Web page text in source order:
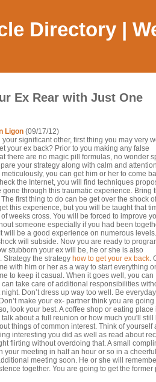
Directory |
Ex Rear with Just One
Ligon (09/17/12)
your significant other, first thing you may very
your ex back? Prior to you making any false
there are no magic pill formulas, no wonder
your strategy along with calm and
you can get him or her to come
the Internet, you will find techniques
through this traumatic experience. Bring
first thing to do can be get over the shock
this experience, but you will be taught that
weeks cross. You will be forced to improve
someone especially if you had been
will be a good experience on numerous
will subside. Now you are ready to
stubborn your ex will be, he or she is also
the strategy how to get your ex back.
with him or her as a way to start everything
to keep it casual. When it goes well, you can
take care of additional responsibilities
Don’t dress up way too well. Be
make your ex- partner think you are going
look your best. A coffee shop or eating place
talk about a full reunion or how much you'll still
things of common interest. Think of yourself
interesting you did as well as read about
flirting without overdoing that. A small
your meeting in half an hour or so in a cheerful
meeting soon. He or she will
together. You are going to get the former